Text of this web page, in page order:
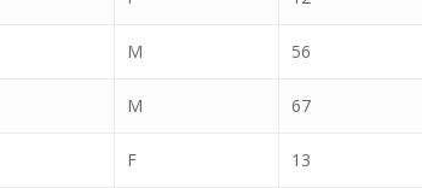
M 56
M 67
F 13